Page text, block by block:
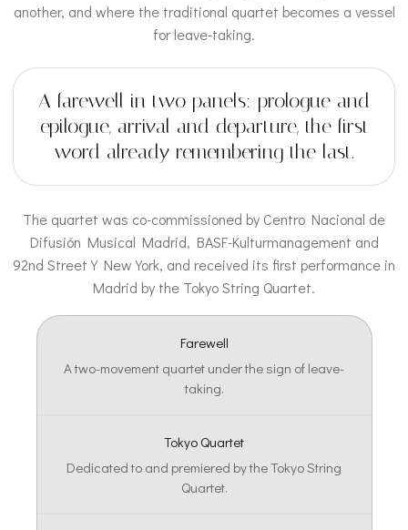
another, and where the traditional quartet becomes a vessel
for leave-taking.
A farewell in two panels: prologue and
epilogue, arrival and departure, the first
word already remembering the last.
The quartet was co-commissioned by Centro Nacional de
Difusión Musical Madrid, BASF-Kulturmanagement and
92nd Street Y New York, and received its first performance in
Madrid by the Tokyo String Quartet.
Farewell
A two-movement quartet under the sign of leave-
taking.
Tokyo Quartet
Dedicated to and premiered by the Tokyo String
Quartet.